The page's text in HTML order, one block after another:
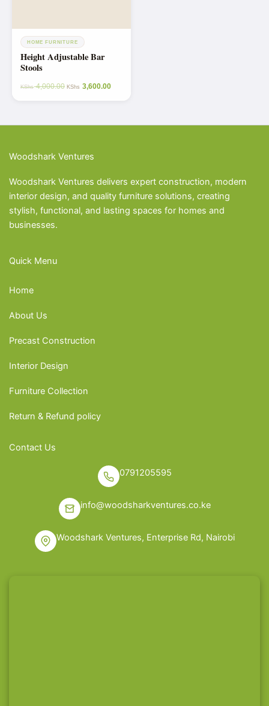
HOME FURNITURE
Height Adjustable Bar
Stools
KShs4,000.00 KShs 3,600.00
Woodshark Ventures
Woodshark Ventures delivers expert construction, modern
interior design, and quality furniture solutions, creating
stylish, functional, and lasting spaces for homes and
businesses.
Quick Menu
Home
About Us
Precast Construction
Interior Design
Furniture Collection
Return & Refund policy
Contact Us
0791205595
info@woodsharkventures.co.ke
Woodshark Ventures, Enterprise Rd, Nairobi